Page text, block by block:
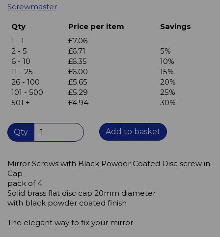
Screwmaster
Qty Price per item
Savings
1 - 1
£7.06
-
2 - 5
£6.71
5%
6 - 10
£6.35
10%
11 - 25
£6.00
15%
26 - 100
£5.65
20%
101 - 500
£5.29
25%
501 +
£4.94 30%
Qty Add to basket
Mirror Screws with Black Powder Coated Disc screw in
Cap
pack of 4
Solid brass flat disc cap 20mm diameter
with black powder coated finish
The elegant way to fix your mirror